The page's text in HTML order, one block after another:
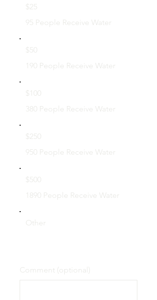
95 People Receive Water
$25
190 People Receive Water
$50
380 People Receive Water
$100
950 People Receive Water
$250
1890 People Receive Water
$500
Other
Comment (optional)